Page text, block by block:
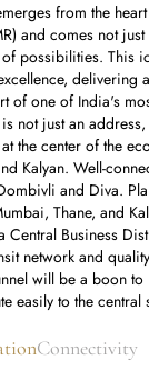
from the
and comes not
of possibilities. This
delivering
of one of India's
not just an
the center of the
Kalyan. Well-
and Diva.
Thane, and
Business
network and
will be a boon
easily to the central
Connectivity